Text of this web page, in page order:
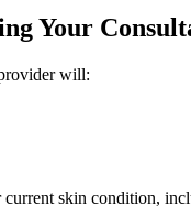
Your
will:
skin condition,